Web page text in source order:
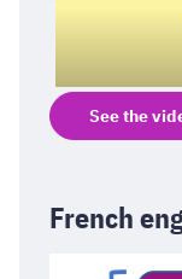
See the
French